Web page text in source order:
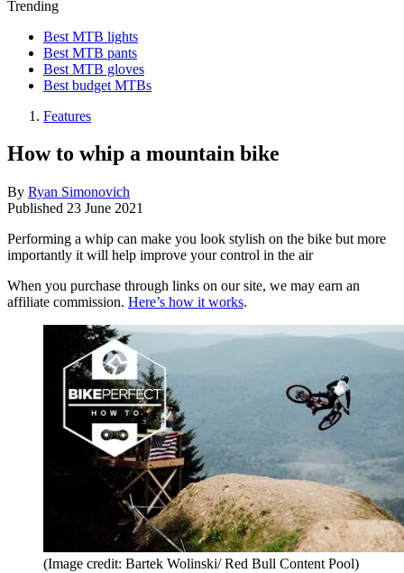
Trending
Best MTB lights
Best MTB pants
Best MTB gloves
Best budget MTBs
Features
How to whip a mountain bike
By Ryan Simonovich
Published 23 June 2021
Performing a whip can make you look stylish on the bike but more
importantly it will help improve your control in the air
When you purchase through links on our site, we may earn an
affiliate commission. Here’s how it works.
(Image credit: Bartek Wolinski/ Red Bull Content Pool)